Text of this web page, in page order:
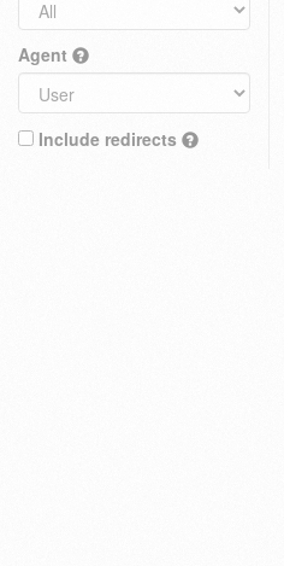
Agent
Include redirects